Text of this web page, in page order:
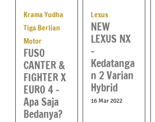
Krama Yudha
Tiga Berlian
Motor
FUSO
CANTER &
FIGHTER X
EURO 4 –
Apa Saja
Bedanya?
Lexus
NEW
LEXUS NX
–
Kedatanga
n 2 Varian
Hybrid
16 Mar 2022